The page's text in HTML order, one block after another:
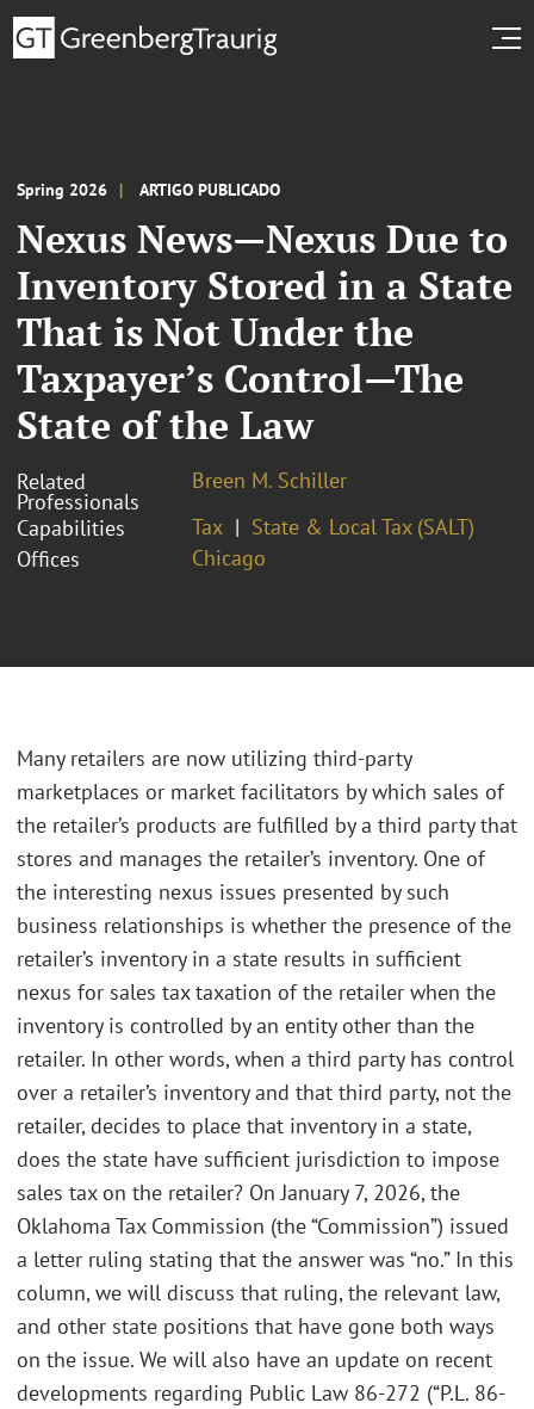
Spring 2026 ARTIGO PUBLICADO
Nexus News—Nexus Due to
Inventory Stored in a State
That is Not Under the
Taxpayer’s Control—The
State of the Law
Related
Professionals
Breen M. Schiller
Capabilities
Tax
State & Local Tax (SALT)
Offices
Chicago
Many retailers are now utilizing third-party
marketplaces or market facilitators by which sales of
the retailer’s products are fulfilled by a third party that
stores and manages the retailer’s inventory. One of
the interesting nexus issues presented by such
business relationships is whether the presence of the
retailer’s inventory in a state results in sufficient
nexus for sales tax taxation of the retailer when the
inventory is controlled by an entity other than the
retailer. In other words, when a third party has control
over a retailer’s inventory and that third party, not the
retailer, decides to place that inventory in a state,
does the state have sufficient jurisdiction to impose
sales tax on the retailer? On January 7, 2026, the
Oklahoma Tax Commission (the “Commission”) issued
a letter ruling stating that the answer was “no.” In this
column, we will discuss that ruling, the relevant law,
and other state positions that have gone both ways
on the issue. We will also have an update on recent
developments regarding Public Law 86-272 (“P.L. 86-